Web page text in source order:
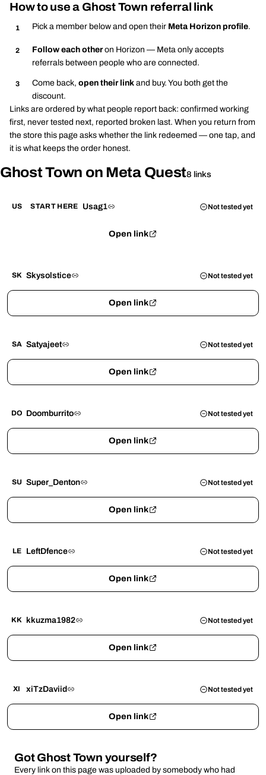
How to use a Ghost Town referral link
Pick a member below and open their Meta Horizon profile.
Follow each otheron Horizon — Meta only accepts
referrals between people who are connected.
Come back,open their link and buy. You both get the
discount.
Links are ordered by what people report back: confirmed working
first, never tested next, reported broken last. When you return from
the store this page asks whether the link redeemed — one tap, and
it is what keeps the order honest.
Ghost Town on Meta Quest8 links
US START HERE Usag1 Not tested yet
Open link
SK Skysolstice Not tested yet
Open link
SA Satyajeet Not tested yet
Open link
DO Doomburrito Not tested yet
Open link
SU Super_Denton Not tested yet
Open link
LE LeftDfence Not tested yet
Open link
KK kkuzma1982 Not tested yet
Open link
XI xiTzDaviid Not tested yet
Open link
Got Ghost Town yourself?
Every link on this page was uploaded by somebody who had